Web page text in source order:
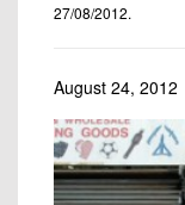
27/08/2012.
August 24, 2012